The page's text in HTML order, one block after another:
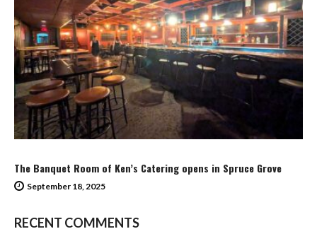
The Banquet Room of Ken’s Catering opens in Spruce Grove
September 18, 2025
RECENT COMMENTS